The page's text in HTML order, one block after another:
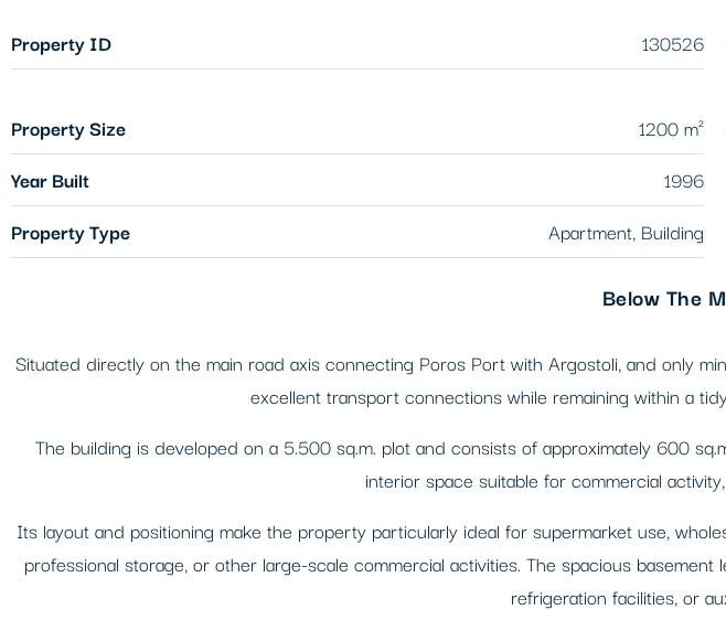
Property ID 130526
Property Size
1200 m²
Year Built
1996
Property Type
Apartment, Building
Below The
Situated directly on the main road axis connecting Poros Port with Argostoli, and only
excellent transport connections while remaining within a
The building is developed on a 5.500 sq.m. plot and consists of approximately 600
interior space suitable for commercial
Its layout and positioning make the property particularly ideal for supermarket use,
professional storage, or other large-scale commercial activities. The spacious
refrigeration facilities, or